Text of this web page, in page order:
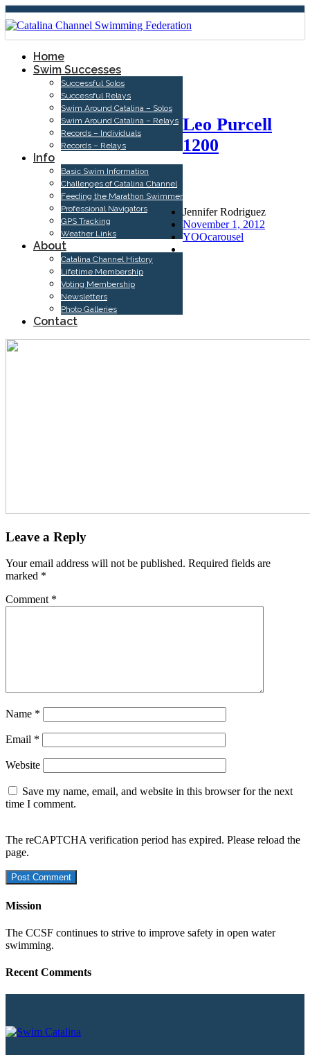
Home
Swim Successes
Successful Solos
Successful Relays
Swim Around Catalina – Solos
Swim Around Catalina – Relays
Records – Individuals
Records – Relays
Info
Basic Swim Information
Challenges of Catalina Channel
Feeding the Marathon Swimmer
Professional Navigators
GPS Tracking
Weather Links
About
Catalina Channel History
Lifetime Membership
Voting Membership
Newsletters
Photo Galleries
Contact
Leo Purcell
1200
Jennifer Rodriguez
November 1, 2012
YOOcarousel
Leave a Reply
Your email address will not be published. Required fields are
marked *
Comment *
Name *
Email *
Website
Save my name, email, and website in this browser for the next
time I comment.
The reCAPTCHA verification period has expired. Please reload the
page.
Mission
The CCSF continues to strive to improve safety in open water
swimming.
Recent Comments